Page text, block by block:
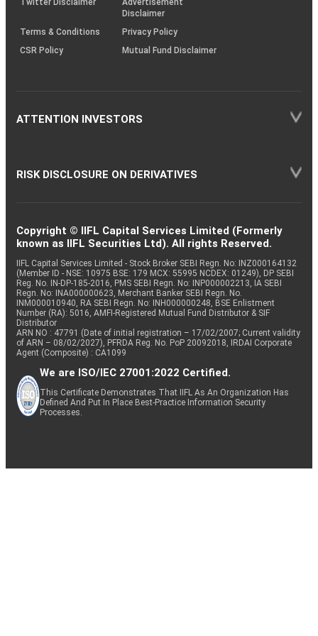
Twitter Disclaimer
Advertisement
Disclaimer
Terms & Conditions
Privacy Policy
CSR Policy
Mutual Fund Disclaimer
ATTENTION INVESTORS
RISK DISCLOSURE ON DERIVATIVES
Copyright © IIFL Capital Services Limited (Formerly
known as IIFL Securities Ltd). All rights Reserved.
IIFL Capital Services Limited - Stock Broker SEBI Regn. No: INZ000164132
(Member ID - NSE: 10975 BSE: 179 MCX: 55995 NCDEX: 01249), DP SEBI
Reg. No. IN-DP-185-2016, PMS SEBI Regn. No: INP000002213, IA SEBI
Regn. No: INA000000623, Merchant Banker SEBI Regn. No.
INM000010940, RA SEBI Regn. No: INH000000248, BSE Enlistment
Number (RA): 5016, AMFI-Registered Mutual Fund Distributor & SIF
Distributor
ARN NO : 47791 (Date of initial registration – 17/02/2007; Current validity
of ARN – 08/02/2027), PFRDA Reg. No. PoP 20092018, IRDAI Corporate
Agent (Composite) : CA1099
We are ISO/IEC 27001:2022 Certified.
This Certificate Demonstrates That IIFL As An Organization Has
Defined And Put In Place Best-Practice Information Security
Processes.